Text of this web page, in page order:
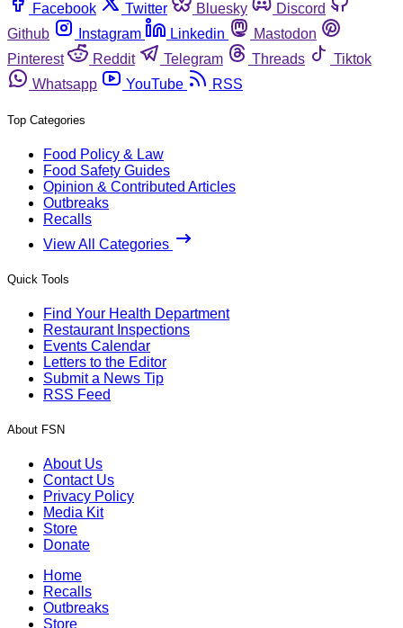
Facebook
Twitter Bluesky
Discord
Github
Instagram Linkedin
Mastodon
Pinterest
Reddit Telegram Threads
Tiktok
Whatsapp
YouTube RSS
Top Categories
Food Policy & Law
Food Safety Guides
Opinion & Contributed Articles
Outbreaks
Recalls
View All Categories
Quick Tools
Find Your Health Department
Restaurant Inspections
Events Calendar
Letters to the Editor
Submit a News Tip
RSS Feed
About FSN
About Us
Contact Us
Privacy Policy
Media Kit
Store
Donate
Home
Recalls
Outbreaks
Store